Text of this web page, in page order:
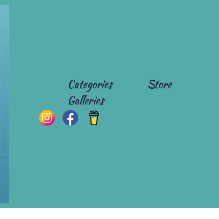
Categories
Store
Galleries